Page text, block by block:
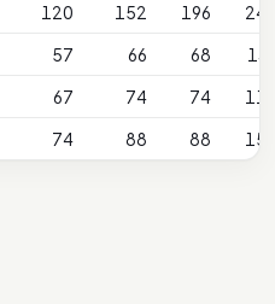
120 152 196
57 66 68
67 74 74
74 88 88